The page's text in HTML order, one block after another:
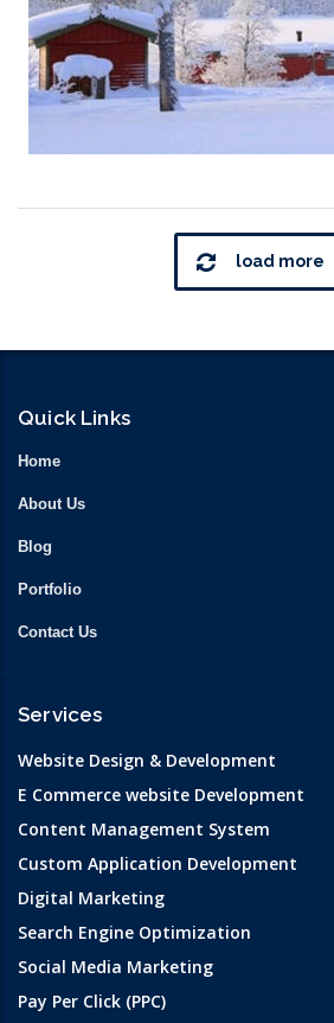
load more
Quick Links
Home
About Us
Blog
Portfolio
Contact Us
Services
Website Design & Development
E Commerce website Development
Content Management System
Custom Application Development
Digital Marketing
Search Engine Optimization
Social Media Marketing
Pay Per Click (PPC)